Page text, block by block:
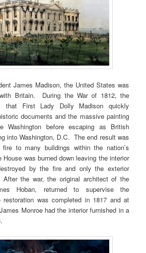
James Madison, the United States was
Britain. During the War of 1812, the
that First Lady Dolly Madison quickly
documents and the massive painting
Washington before escaping as British
into Washington, D.C. The end result was
to many buildings within the nation’s
was burned down leaving the interior
by the fire and only the exterior
the war, the original architect of the
Hoban, returned to supervise the
was completed in 1817 and at
Monroe had the interior furnished in a